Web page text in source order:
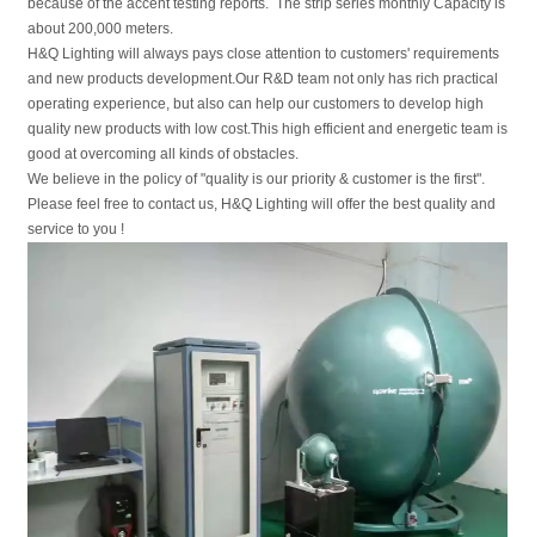
because of the accent testing reports. The strip series monthly Capacity is
about 200,000 meters.
H&Q Lighting will always pays close attention to customers' requirements
and new products development.Our R&D team not only has rich practical
operating experience, but also can help our customers to develop high
quality new products with low cost.This high efficient and energetic team is
good at overcoming all kinds of obstacles.
We believe in the policy of "quality is our priority & customer is the first".
Please feel free to contact us, H&Q Lighting will offer the best quality and
service to you !